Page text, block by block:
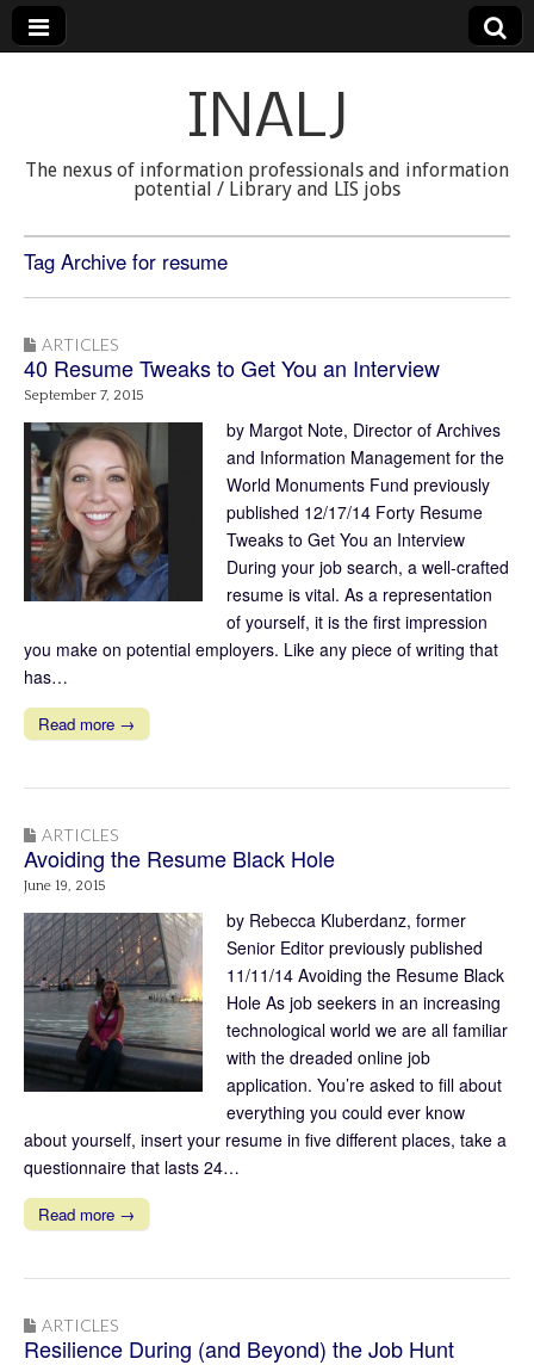
INALJ
The nexus of information professionals and information
potential / Library and LIS jobs
Tag Archive for resume
ARTICLES
40 Resume Tweaks to Get You an Interview
September 7, 2015
by Margot Note, Director of Archives
and Information Management for the
World Monuments Fund previously
published 12/17/14 Forty Resume
Tweaks to Get You an Interview
During your job search, a well-crafted
resume is vital. As a representation
of yourself, it is the first impression
you make on potential employers. Like any piece of writing that
has…
Read more →
ARTICLES
Avoiding the Resume Black Hole
June 19, 2015
by Rebecca Kluberdanz, former
Senior Editor previously published
11/11/14 Avoiding the Resume Black
Hole As job seekers in an increasing
technological world we are all familiar
with the dreaded online job
application. You’re asked to fill about
everything you could ever know
about yourself, insert your resume in five different places, take a
questionnaire that lasts 24…
Read more →
ARTICLES
Resilience During (and Beyond) the Job Hunt